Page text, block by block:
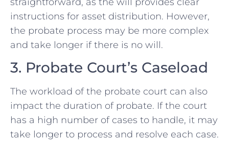
instructions for asset distribution. However,
the probate process may be more complex
and take longer if there is no will.
3. Probate Court’s Caseload
The workload of the probate court can also
impact the duration of probate. If the court
has a high number of cases to handle, it may
take longer to process and resolve each case.